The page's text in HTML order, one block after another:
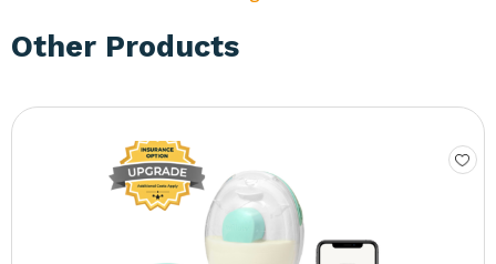
Other Products